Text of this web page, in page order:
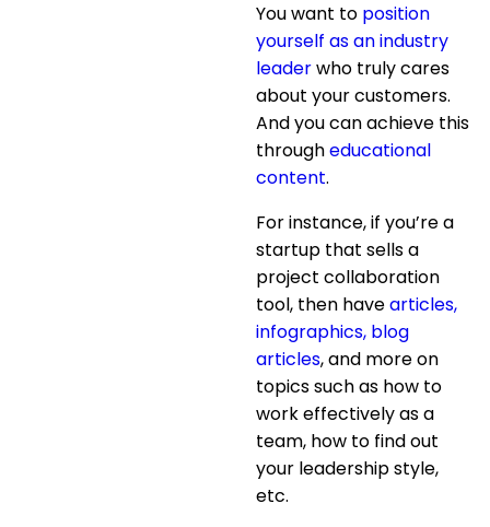
You want to position
yourself as an industry
leaderwho truly cares
about your customers.
And you can achieve this
througheducational
content.
For instance, if you’re a
startup that sells a
project collaboration
tool, then havearticles,
infographics, blog
articles, and more on
topics such as how to
work effectively as a
team, how to find out
your leadership style,
etc.